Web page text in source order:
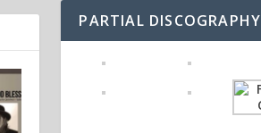
PARTIAL DISCOGRAPHY